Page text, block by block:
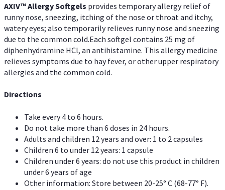
AXIV™ AllergySoftgels provides temporary allergy relief of
runny nose, sneezing, itching of the nose or throat and itchy,
watery eyes; also temporarily relieves runny nose and sneezing
due to the common cold.Each softgel contains 25 mg of
diphenhydramine HCl, an antihistamine. This allergy medicine
relieves symptoms due to hay fever, or other upper respiratory
allergies and the common cold.
Directions
Take every 4 to 6 hours.
Do not take more than 6 doses in 24 hours.
Adults and children 12 years and over: 1 to 2 capsules
Children 6 to under 12 years: 1 capsule
Children under 6 years: do not use this product in children
under 6 years of age
Other information: Store between 20-25° C (68-77° F).